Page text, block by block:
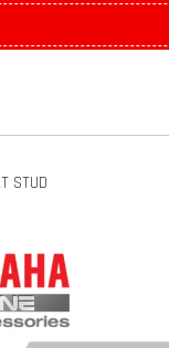
STUD